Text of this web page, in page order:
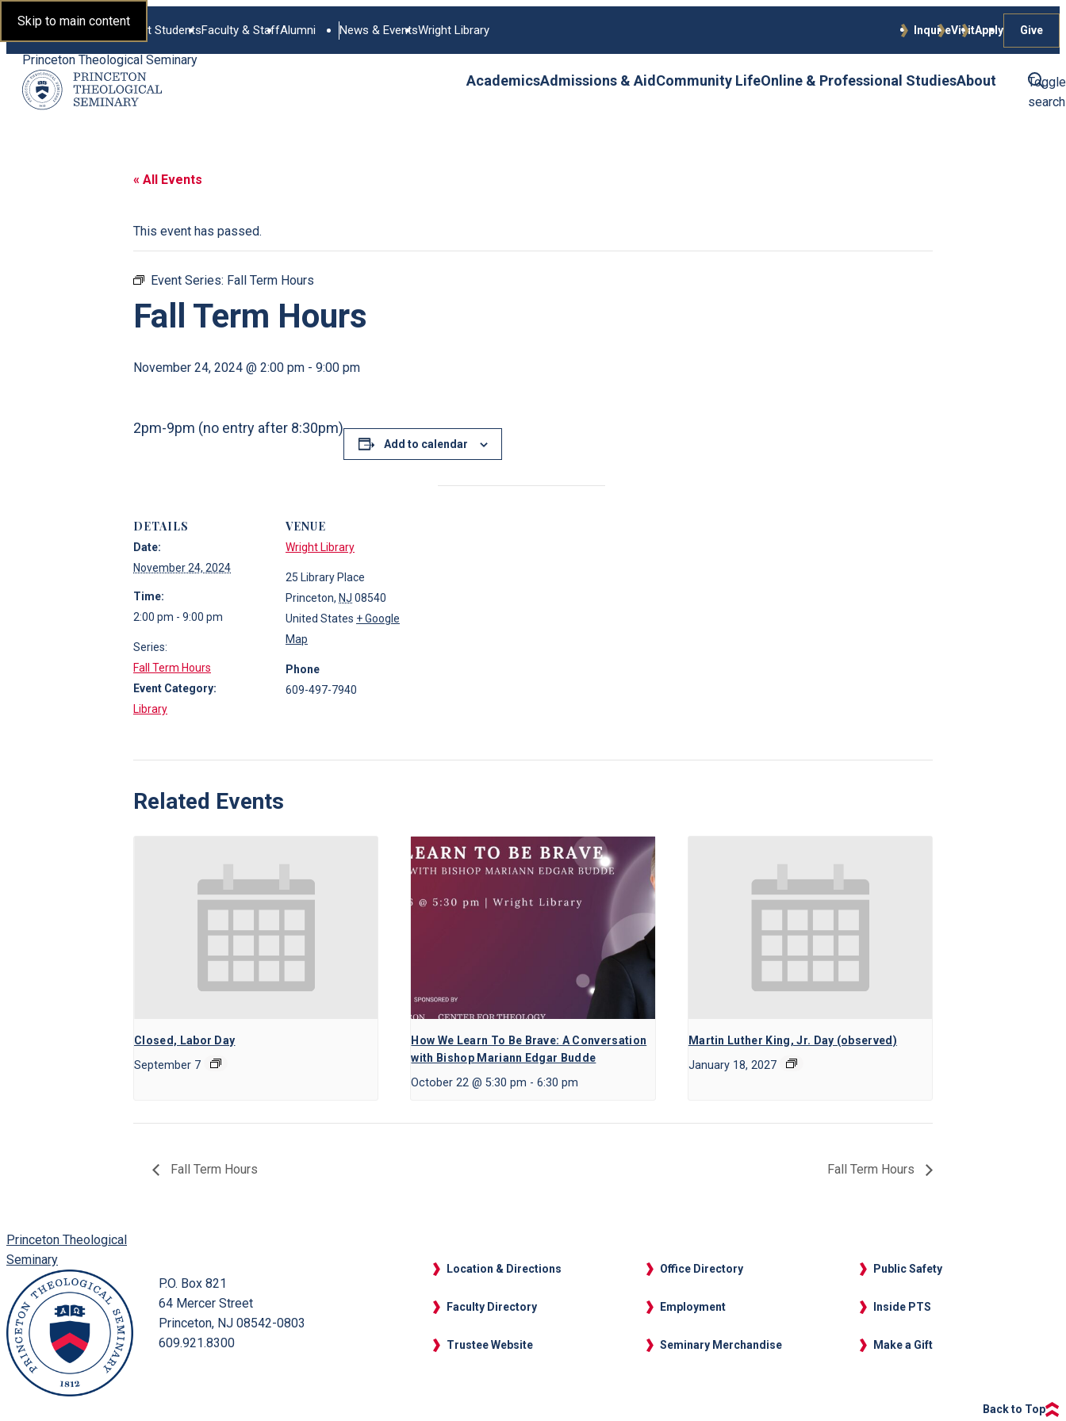
Skip to main content
Princeton Theological Seminary
AcademicsAdmissions & AidCommunity LifeOnline & Professional StudiesAbout
Current StudentsFaculty & StaffAlumni News & EventsWright Library InquireVisitApply Give
Toggle
search
« All Events
This event has passed.
Event Series: Fall Term Hours
Fall Term Hours
November 24, 2024 @ 2:00 pm - 9:00 pm
2pm-9pm (no entry after 8:30pm)
Add to calendar
DETAILS
Date:
November 24, 2024
Time:
2:00 pm - 9:00 pm
Series:
Fall Term Hours
Event Category:
Library
VENUE
Wright Library
25 Library Place
Princeton, NJ 08540
United States + Google
Map
Phone
609-497-7940
Related Events
Closed, Labor Day
September 7
How We Learn To Be Brave: A Conversation
with Bishop Mariann Edgar Budde
October 22 @ 5:30 pm - 6:30 pm
Martin Luther King, Jr. Day (observed)
January 18, 2027
Fall Term Hours Fall Term Hours
Princeton Theological
Seminary
P.O. Box 821
64 Mercer Street
Princeton, NJ 08542-0803
609.921.8300
Location & Directions Office Directory Public Safety
Faculty Directory Employment Inside PTS
Trustee Website Seminary Merchandise Make a Gift
Back to Top